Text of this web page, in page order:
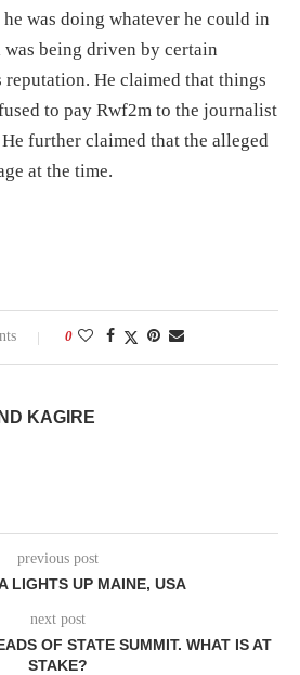
was doing whatever he could in
being driven by certain
He claimed that things
to pay Rwf2m to the journalist
further claimed that the alleged
at the time.
0
KAGIRE
previous post
LIGHTS UP MAINE, USA
next post
OF STATE SUMMIT. WHAT IS AT
STAKE?